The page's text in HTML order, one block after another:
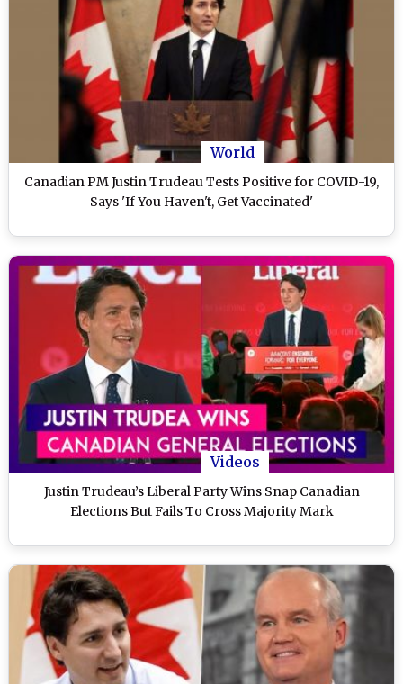
World
Canadian PM Justin Trudeau Tests Positive for COVID-19,
Says 'If You Haven't, Get Vaccinated'
Videos
Justin Trudeau’s Liberal Party Wins Snap Canadian
Elections But Fails To Cross Majority Mark